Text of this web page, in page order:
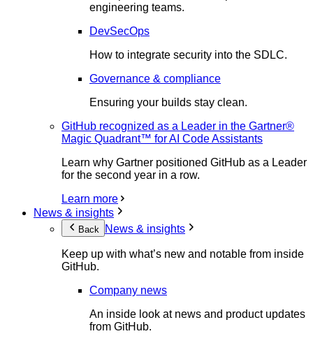
engineering teams.
DevSecOps
How to integrate security into the SDLC.
Governance & compliance
Ensuring your builds stay clean.
GitHub recognized as a Leader in the Gartner®
Magic Quadrant™ for AI Code Assistants
Learn why Gartner positioned GitHub as a Leader
for the second year in a row.
Learn more
News & insights
Back News & insights
Keep up with what’s new and notable from inside
GitHub.
Company news
An inside look at news and product updates
from GitHub.